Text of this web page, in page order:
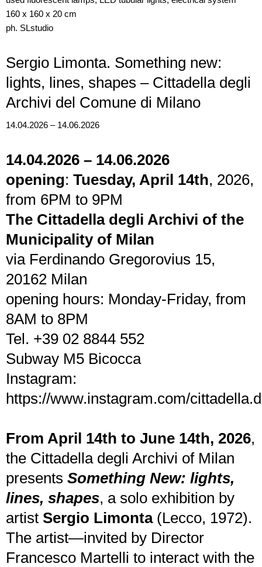
160 x 160 x 20 cm
ph. SLstudio
Sergio Limonta. Something new:
lights, lines, shapes – Cittadella degli
Archivi del Comune di Milano
14.04.2026 – 14.06.2026
14.04.2026 – 14.06.2026
opening: Tuesday, April 14th, 2026,
from 6PM to 9PM
The Cittadella degli Archivi of the
Municipality of Milan
via Ferdinando Gregorovius 15,
20162 Milan
opening hours: Monday-Friday, from
8AM to 8PM
Tel. +39 02 8844 552
Subway M5 Bicocca
Instagram:
https://www.instagram.com/
From April 14th to June 14th, 2026,
the Cittadella degli Archivi of Milan
presents Something New: lights,
lines, shapes, a solo exhibition by
artist Sergio Limonta(Lecco, 1972).
The artist—invited by Director
Francesco Martelli to interact with the